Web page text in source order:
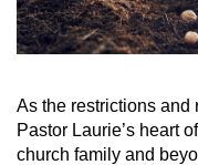
As the restrictions and
Pastor Laurie’s heart
church family and